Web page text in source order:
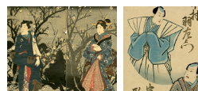
Related
Products